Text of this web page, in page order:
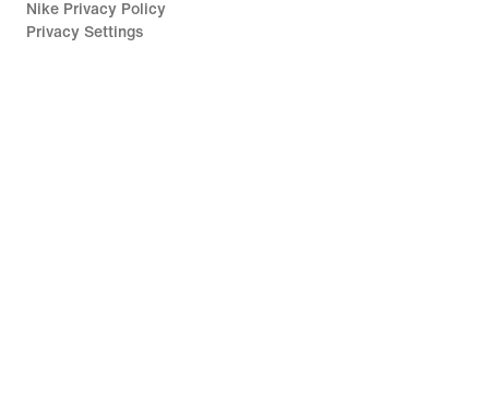
Nike Privacy Policy
Privacy Settings